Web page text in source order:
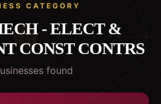
CATEGORY
- ELECT &
CONST CONTRS
es found